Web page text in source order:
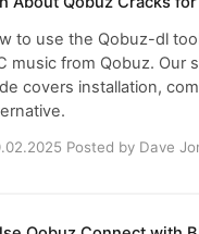
to use the Qobuz-dl
music from Qobuz. Our
covers installation,
Posted by Dave